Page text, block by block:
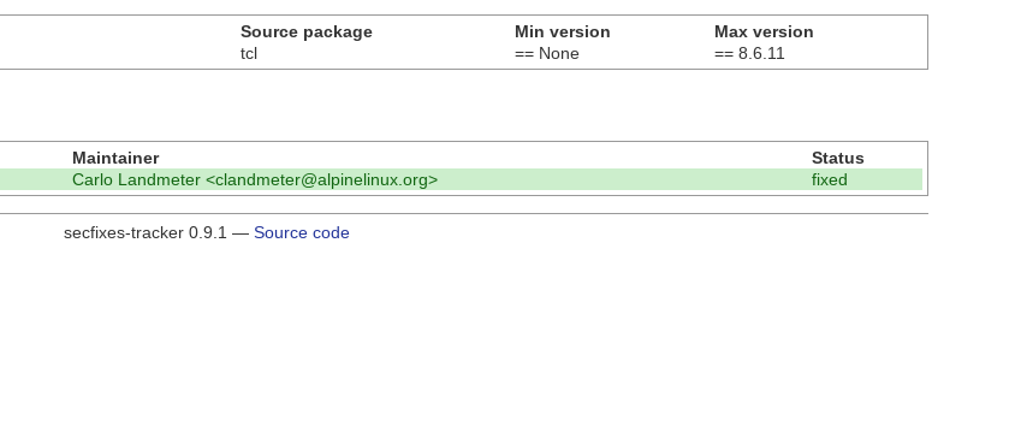
Source package Min version
Max version
tcl == None == 8.6.11
Maintainer
Status
Carlo Landmeter <clandmeter@alpinelinux.org> fixed
secfixes-tracker 0.9.1 — Source code